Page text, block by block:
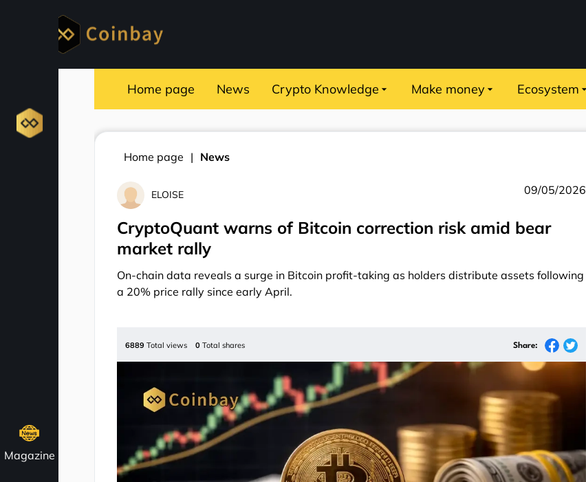
Magazine
Home page News Crypto Knowledge Make money Ecosystem
Home page News
ELOISE 09/05/2026
CryptoQuant warns of Bitcoin correction risk amid bear
market rally
On-chain data reveals a surge in Bitcoin profit-taking as holders distribute assets following
a 20% price rally since early April.
6889 Total views 0 Total shares Share: